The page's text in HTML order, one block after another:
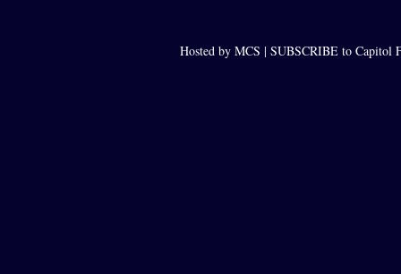
Hosted by MCS | SUBSCRIBE to Capitol